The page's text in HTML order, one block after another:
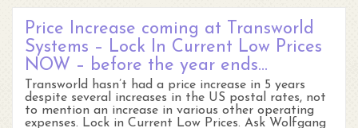
Price Increase coming at Transworld
Systems – Lock In Current Low Prices
NOW – before the year ends…
Transworld hasn’t had a price increase in 5 years
despite several increases in the US postal rates, not
to mention an increase in various other operating
expenses. Lock in Current Low Prices. Ask Wolfgang